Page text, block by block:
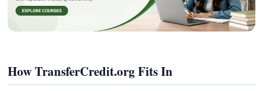
How TransferCredit.org Fits In